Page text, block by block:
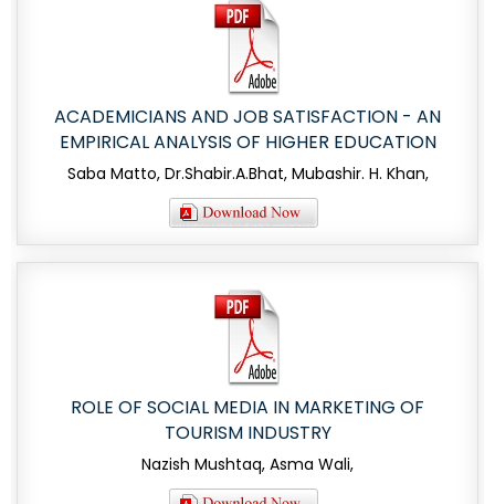
ACADEMICIANS AND JOB SATISFACTION - AN
EMPIRICAL ANALYSIS OF HIGHER EDUCATION
Saba Matto, Dr.Shabir.A.Bhat, Mubashir. H. Khan,
ROLE OF SOCIAL MEDIA IN MARKETING OF
TOURISM INDUSTRY
Nazish Mushtaq, Asma Wali,